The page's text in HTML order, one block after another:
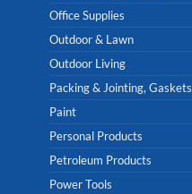
Office Supplies
Outdoor & Lawn
Outdoor Living
Packing & Jointing, Gaskets
Paint
Personal Products
Petroleum Products
Power Tools